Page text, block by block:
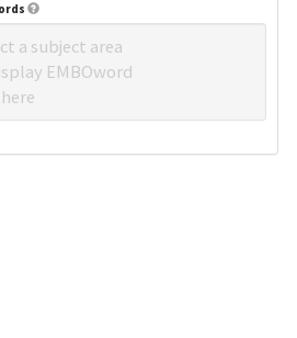
a subject area
EMBOword